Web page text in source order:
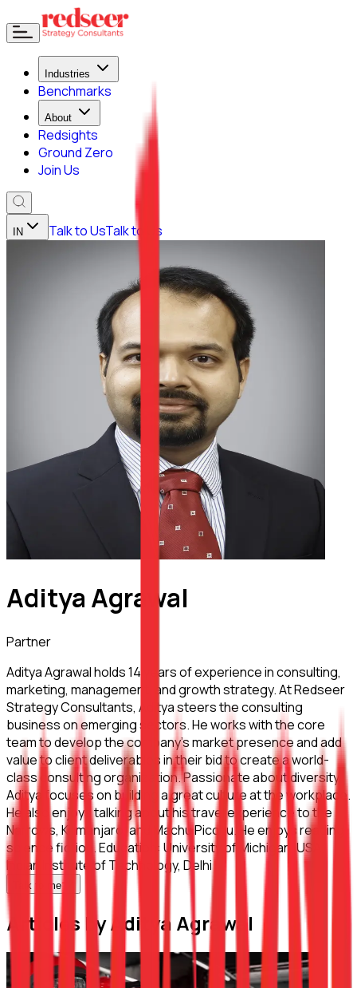
Industries
Benchmarks
About
Redsights
Ground Zero
Join Us
IN Talk to UsTalk to Us
Aditya Agrawal
Partner
Aditya Agrawal holds 14 years of experience in consulting,
marketing, management, and growth strategy. At Redseer
Strategy Consultants, Aditya steers the consulting
business on emerging sectors. He works with the core
team to develop the company’s market presence and add
value to client deliverables in their bid to create a world-
class consulting organization. Passionate about diversity,
Aditya focuses on building a great culture at the workplace.
He also enjoys talking about his travel experience to the
Narrows, Kilimanjaro, and Machu Picchu. He enjoys reading
science fiction. Education: University of Michigan, USA;
Indian Institute of Technology, Delhi
Talk to me
Articles by Aditya Agrawal